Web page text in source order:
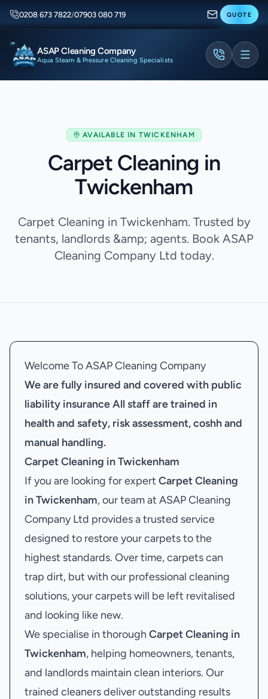
0208 673 7822/07903 080 719 QUOTE
ASAP Cleaning Company
Aqua Steam & Pressure Cleaning Specialists
AVAILABLE IN TWICKENHAM
Carpet Cleaning in
Twickenham
Carpet Cleaning in Twickenham. Trusted by
tenants, landlords &amp; agents. Book ASAP
Cleaning Company Ltd today.
Welcome To ASAP Cleaning Company
We are fully insured and covered with public
liability insuranceAll staff are trained in
health and safety, risk assessment, coshh and
manual handling.
Carpet Cleaning in Twickenham
If you are looking for expert Carpet Cleaning
in Twickenham, our team at ASAP Cleaning
Company Ltd provides a trusted service
designed to restore your carpets to the
highest standards. Over time, carpets can
trap dirt, but with our professional cleaning
solutions, your carpets will be left revitalised
and looking like new.
We specialise in thorough Carpet Cleaning in
Twickenham, helping homeowners, tenants,
and landlords maintain clean interiors. Our
trained cleaners deliver outstanding results